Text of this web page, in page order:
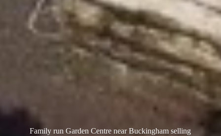
Family run Garden Centre near Buckingham selling